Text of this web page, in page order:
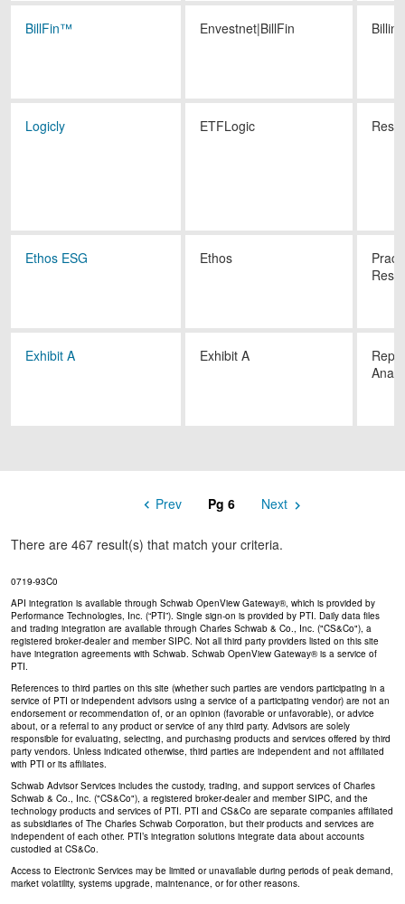
BillFin™ Envestnet|BillFin Billing
Logicly ETFLogic
Ethos ESG Ethos
Exhibit A Exhibit A
Previous
Prev 6 Next
There are 467 result(s) that match your criteria.
0719-93C0
API integration is available through Schwab OpenView Gateway®, which is provided by
Performance Technologies, Inc. (“PTI”). Single sign-on is provided by PTI. Daily data files
and trading integration are available through Charles Schwab & Co., Inc. ("CS&Co"), a
registered broker-dealer and member SIPC. Not all third party providers listed on this site
have integration agreements with Schwab. Schwab OpenView Gateway® is a service of
PTI.
References to third parties on this site (whether such parties are vendors participating in a
service of PTI or independent advisors using a service of a participating vendor) are not an
endorsement or recommendation of, or an opinion (favorable or unfavorable), or advice
about, or a referral to any product or service of any third party. Advisors are solely
responsible for evaluating, selecting, and purchasing products and services offered by third
party vendors. Unless indicated otherwise, third parties are independent and not affiliated
with PTI or its affiliates.
Schwab Advisor Services includes the custody, trading, and support services of Charles
Schwab & Co., Inc. ("CS&Co"), a registered broker-dealer and member SIPC, and the
technology products and services of PTI. PTI and CS&Co are separate companies affiliated
as subsidiaries of The Charles Schwab Corporation, but their products and services are
independent of each other. PTI’s integration solutions integrate data about accounts
custodied at CS&Co.
Access to Electronic Services may be limited or unavailable during periods of peak demand,
market volatility, systems upgrade, maintenance, or for other reasons.